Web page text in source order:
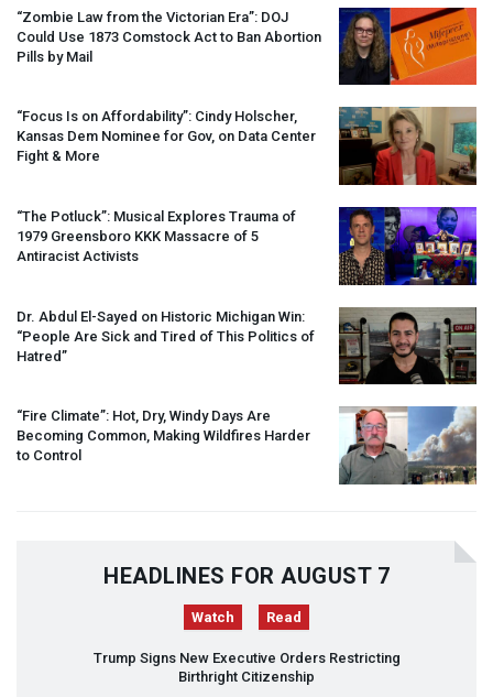
“Zombie Law from the Victorian Era”: DOJ
Could Use 1873 Comstock Act to Ban Abortion
Pills by Mail
“Focus Is on Affordability”: Cindy Holscher,
Kansas Dem Nominee for Gov, on Data Center
Fight & More
“The Potluck”: Musical Explores Trauma of
1979 Greensboro KKK Massacre of 5
Antiracist Activists
Dr. Abdul El-Sayed on Historic Michigan Win:
“People Are Sick and Tired of This Politics of
Hatred”
“Fire Climate”: Hot, Dry, Windy Days Are
Becoming Common, Making Wildfires Harder
to Control
HEADLINES FOR AUGUST 7
Watch Read
Trump Signs New Executive Orders Restricting
Birthright Citizenship